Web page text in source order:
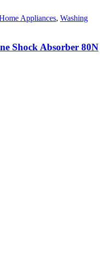
Appliances, Washing
Shock Absorber 80N